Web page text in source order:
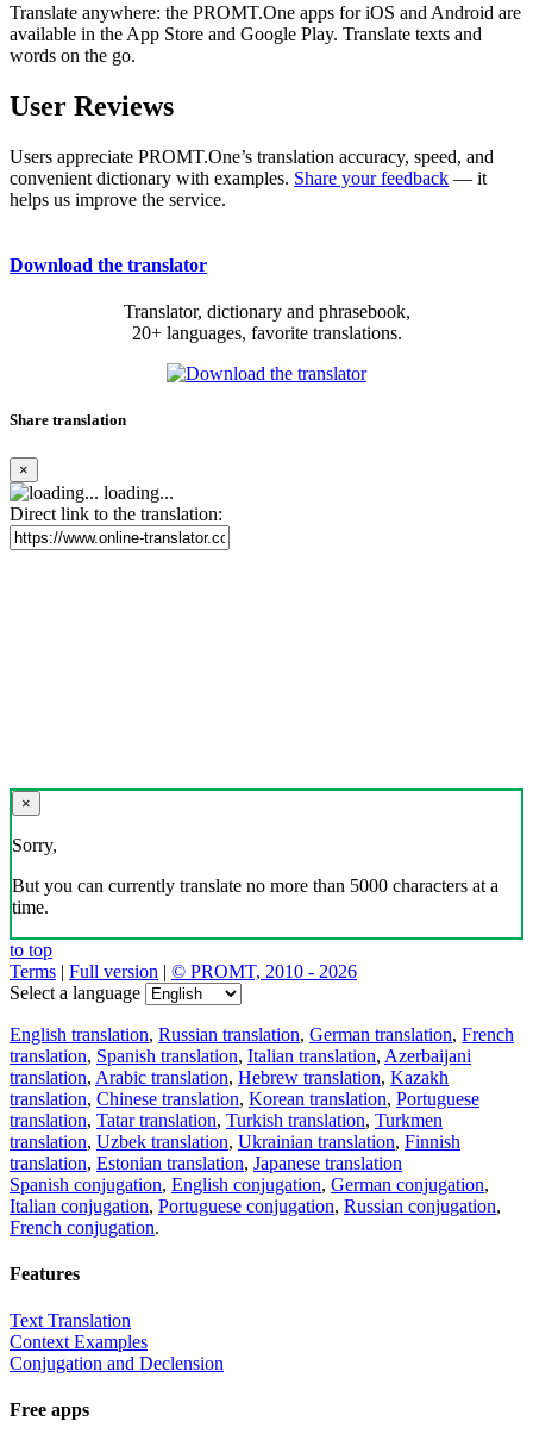
Translate anywhere: the PROMT.One apps for iOS and Android are
available in the App Store and Google Play. Translate texts and
words on the go.
User Reviews
Users appreciate PROMT.One’s translation accuracy, speed, and
convenient dictionary with examples. Share your feedback — it
helps us improve the service.
Download the translator
Translator, dictionary and phrasebook,
20+ languages, favorite translations.
Share translation
×
loading...
Direct link to the translation:
×
Sorry,
But you can currently translate no more than 5000 characters at a
time.
to top
Terms | Full version | © PROMT, 2010 - 2026
Select a language
English translation, Russian translation, German translation, French
translation, Spanish translation, Italian translation, Azerbaijani
translation, Arabic translation, Hebrew translation, Kazakh
translation, Chinese translation, Korean translation, Portuguese
translation, Tatar translation, Turkish translation, Turkmen
translation, Uzbek translation, Ukrainian translation, Finnish
translation, Estonian translation, Japanese translation
Spanish conjugation, English conjugation, German conjugation,
Italian conjugation, Portuguese conjugation, Russian conjugation,
French conjugation.
Features
Text Translation
Context Examples
Conjugation and Declension
Free apps